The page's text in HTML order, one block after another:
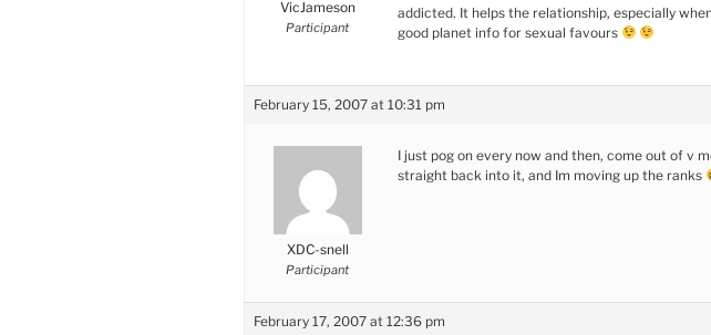
VicJameson
Participant
addicted. It helps the relationship, especially
good planet info for sexual favours
February 15, 2007 at 10:31 pm
XDC-snell
Participant
I just pog on every now and then, come out of v
straight back into it, and Im moving up the ranks
February 17, 2007 at 12:36 pm